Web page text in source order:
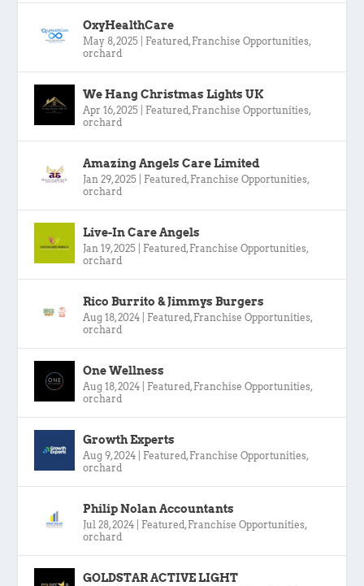
OxyHealthCare
May 8, 2025 Featured , Franchise Opportunities,
orchard
We Hang Christmas Lights UK
Apr 16, 2025 Featured , Franchise Opportunities,
orchard
Amazing Angels Care Limited
Jan 29, 2025 Featured , Franchise Opportunities,
orchard
Live-In Care Angels
Jan 19, 2025 Featured , Franchise Opportunities,
orchard
Rico Burrito & Jimmys Burgers
Aug 18, 2024 Featured , Franchise Opportunities,
orchard
One Wellness
Aug 18, 2024 Featured , Franchise Opportunities,
orchard
Growth Experts
Aug 9, 2024 Featured , Franchise Opportunities,
orchard
Philip Nolan Accountants
Jul 28, 2024 Featured , Franchise Opportunities,
orchard
GOLDSTAR ACTIVE LIGHT